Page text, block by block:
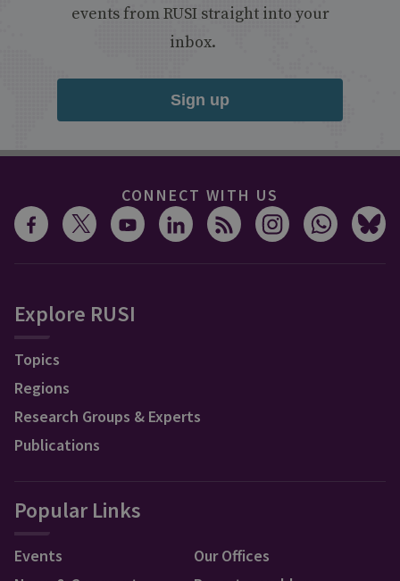
events from RUSI straight into your
inbox.
Sign up
CONNECT WITH US
Explore RUSI
Topics
Regions
Research Groups & Experts
Publications
Popular Links
Events
Our Offices